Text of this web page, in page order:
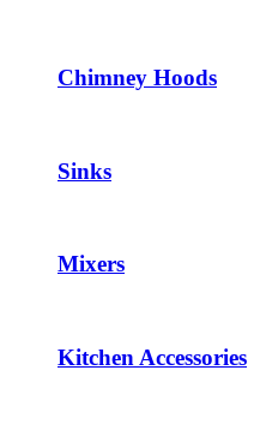
Chimney Hoods
Sinks
Mixers
Kitchen Accessories